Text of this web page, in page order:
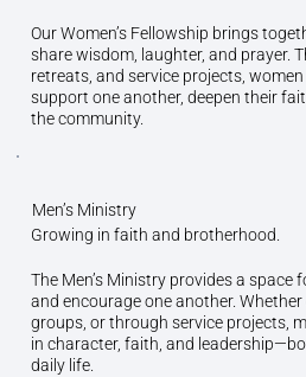
Our Women’s Fellowship brings
share wisdom, laughter, and prayer.
retreats, and service projects,
support one another, deepen their
the community.
Men’s Ministry
Growing in faith and brotherhood.
The Men’s Ministry provides a space
and encourage one another.
groups, or through service projects,
in character, faith, and
daily life.